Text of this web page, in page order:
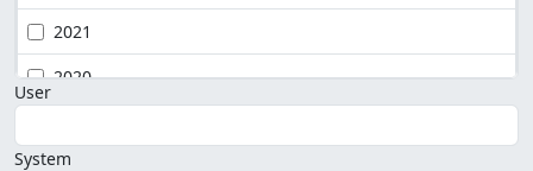
2021
2020
User
System